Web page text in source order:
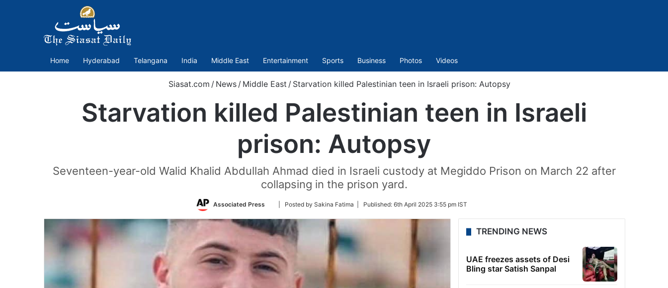
Home Hyderabad Telangana India Middle East Entertainment Sports Business Photos Videos
Siasat.com / News / Middle East / Starvation killed Palestinian teen in Israeli prison: Autopsy
Starvation killed Palestinian teen in Israeli
prison: Autopsy
Seventeen-year-old Walid Khalid Abdullah Ahmad died in Israeli custody at Megiddo Prison on March 22 after
collapsing in the prison yard.
Associated Press
Follow
Twitter
| Posted by Sakina Fatima | Published: 6th April 2025 3:55 pm IST
TRENDING NEWS
UAE freezes assets of Desi
Bling star Satish Sanpal